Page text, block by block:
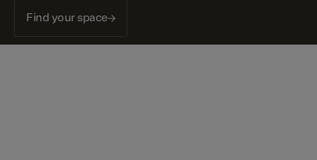
Find your space